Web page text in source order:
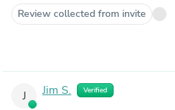
Review collected from invite
J Jim S. Verified